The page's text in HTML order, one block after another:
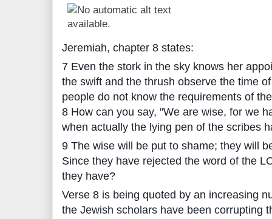
Jeremiah, chapter 8 states:
7 Even the stork in the sky knows her
the swift and the thrush observe the time
people do not know the requirements of
8 How can you say, "We are wise, for we
when actually the lying pen of the scribes
9 The wise will be put to shame; they will
Since they have rejected the word of the
they have?
Verse 8 is being quoted by an increasing
the Jewish scholars have been corrupting